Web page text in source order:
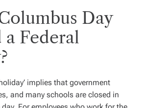
Day
a Federal
implies that government
and many schools are closed in